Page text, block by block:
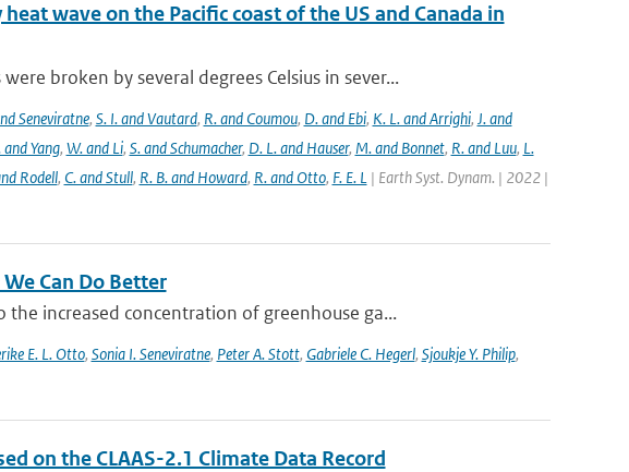
wave on the Pacific coast of the US and Canada in
broken by several degrees Celsius in sever...
Seneviratne, S. I. and Vautard, R. and Coumou, D. and Ebi, K. L. and Arrighi, J. and
Yang, W. and Li, S. and Schumacher, D. L. and Hauser, M. and Bonnet, R. and Luu, L.
Rodell, C. and Stull, R. B. and Howard, R. and Otto, F. E. L| Earth Syst. Dynam. | 2022 |
Can Do Better
increased concentration of greenhouse ga...
E. L. Otto, Sonia I. Seneviratne, Peter A. Stott, Gabriele C. Hegerl, Sjoukje Y. Philip,
on the CLAAS-2.1 Climate Data Record